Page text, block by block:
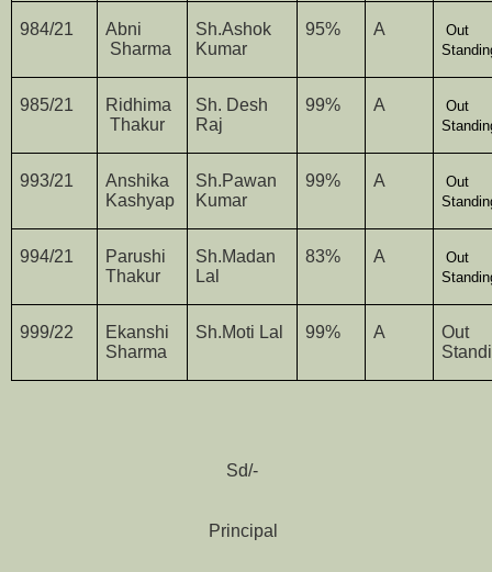
984/21
Abni
Sharma
Sh.Ashok
Kumar
95% A
Out
985/21
Ridhima
Thakur
Sh. Desh
Raj
99% A
Out
993/21
Anshika
Kashyap
Sh.Pawan
Kumar
99% A
Out
994/21
Parushi
Thakur
Sh.Madan
Lal
83% A
Out
999/22
Ekanshi
Sharma
Sh.Moti Lal 99% A
Out
Sd/-
Principal